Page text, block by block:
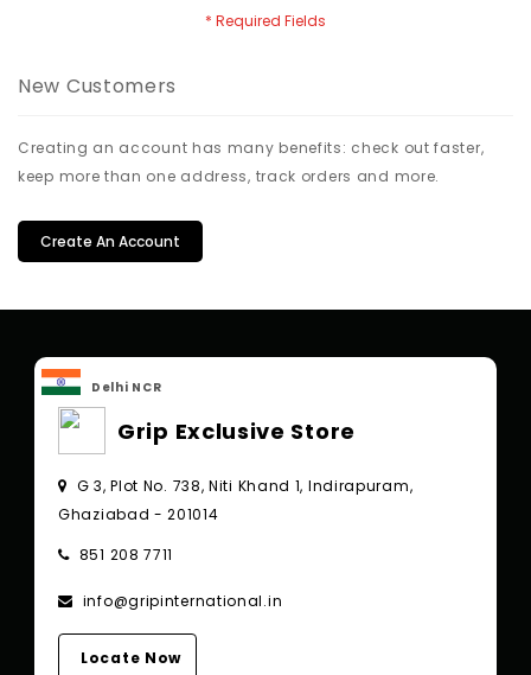
New Customers
Creating an account has many benefits: check out faster,
keep more than one address, track orders and more.
Create An Account
Delhi NCR
Grip Exclusive Store
G 3, Plot No. 738, Niti Khand 1, Indirapuram,
Ghaziabad - 201014
851 208 7711
info@gripinternational.in
Locate Now